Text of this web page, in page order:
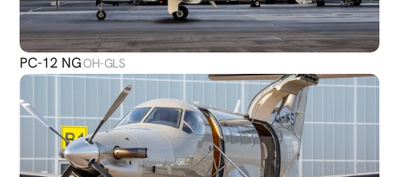
PC-12 NGOH-GLS